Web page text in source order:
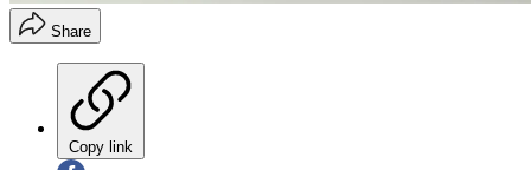
Share
Copy link